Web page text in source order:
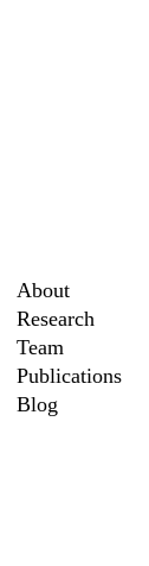
Secondary menu
About
Research
Team
Publications
Blog